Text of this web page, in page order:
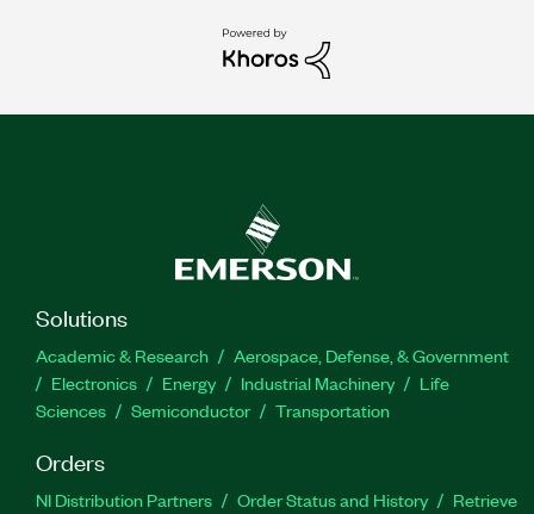
Solutions
Academic & Research
Aerospace, Defense, & Government
Electronics
Energy Industrial Machinery
Life
Sciences
Semiconductor Transportation
Orders
NI Distribution Partners Order Status and History
Retrieve